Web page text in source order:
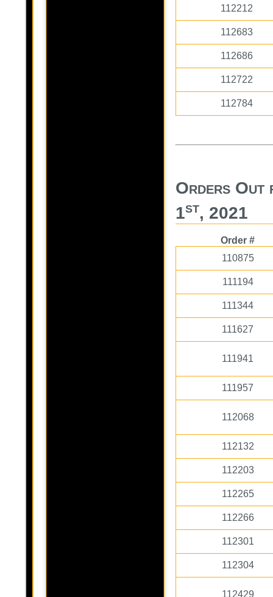
112212
112683
112686
112722
112784
Orders Out
1st, 2021
Order #
110875
111194
111344
111627
111941
111957
112068
112132
112203
112265
112266
112301
112304
112429